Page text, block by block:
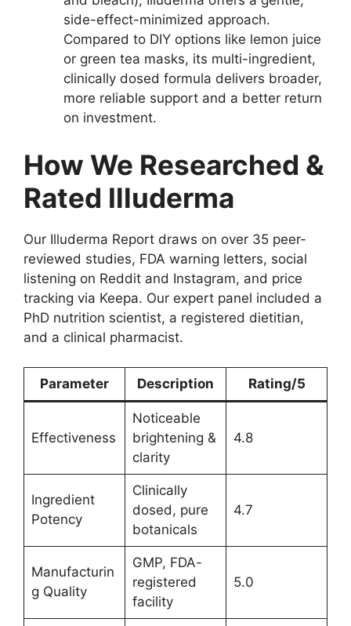
side-effect-minimized approach.
Compared to DIY options like lemon juice
or green tea masks, its multi-ingredient,
clinically dosed formula delivers broader,
more reliable support and a better return
on investment.
How We Researched &
Rated Illuderma
Our Illuderma Report draws on over 35 peer-
reviewed studies, FDA warning letters, social
listening on Reddit and Instagram, and price
tracking via Keepa. Our expert panel included a
PhD nutrition scientist, a registered dietitian,
and a clinical pharmacist.
Parameter Description Rating/5
Effectiveness
Noticeable
brightening &
clarity
4.8
Ingredient
Potency
Clinically
dosed, pure
botanicals
4.7
Manufacturin
g Quality
GMP, FDA-
registered
facility
5.0